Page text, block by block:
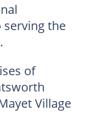
the
of
Village